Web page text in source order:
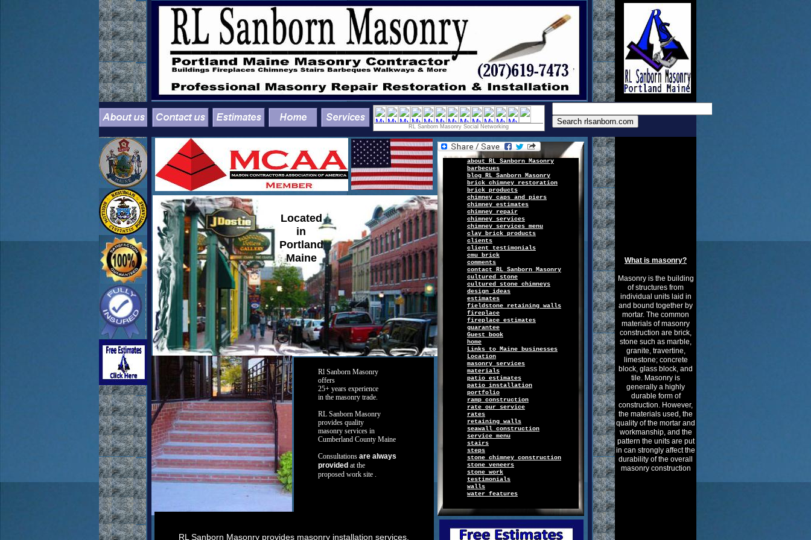
Rl Sanborn Masonry
offers
25+ years experience
in the masonry trade.
RL Sanborn Masonry
provides quality
masonry services in
Cumberland County Maine
Consultations are always
provided at the
proposed work site .
Located
in
Portland
Maine
What is masonry?
Masonry is the building
of structures from
individual units laid in
and bound together by
mortar. The common
materials of masonry
construction are brick,
stone such as marble,
granite, travertine,
limestone; concrete
block, glass block, and
tile. Masonry is
generally a highly
durable form of
construction. However,
the materials used, the
quality of the mortar and
workmanship, and the
pattern the units are put
in can strongly affect the
durability of the overall
masonry construction
RL Sanborn Masonry provides masonry installation services,
about RL Sanborn Masonry
barbecues
blog RL Sanborn Masonry
brick chimney restoration
brick products
chimney caps and piers
chimney estimates
chimney repair
chimney services
chimney services menu
clay brick products
clients
client testimonials
cmu brick
comments
contact
RL Sanborn Masonry
cultured stone
cultured stone chimneys
design ideas
estimates
fieldstone retaining walls
fireplace
fireplace estimates
guarantee
Guest book
home
Links to Maine businesses
Location
masonry services
materials
patio estimates
patio installation
portfolio
ramp construction
rate our service
rates
retaining walls
seawall construction
service menu
stairs
steps
stone chimney construction
stone veneers
stone work
testimonials
walls
water features
RL Sanborn Masonry Social Networking